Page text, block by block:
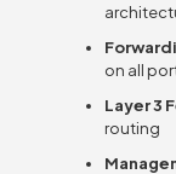
on all
Layer 3
routing